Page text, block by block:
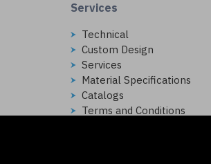
Services
Technical
Custom Design
Services
Material Specifications
Catalogs
Terms and Conditions